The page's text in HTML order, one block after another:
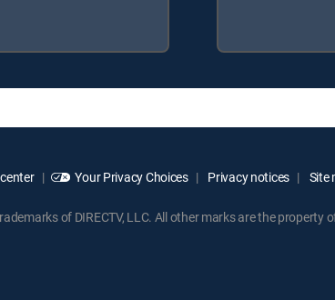
Your Privacy Choices Privacy notices Site
of DIRECTV, LLC. All other marks are the property